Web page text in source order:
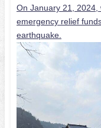
On January 21, 2024,
emergency relief
earthquake.